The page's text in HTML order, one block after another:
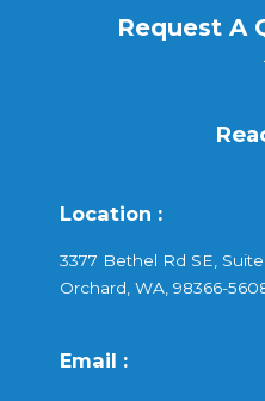
Request A
Location :
3377 Bethel Rd SE,
Orchard, WA, 98366-
Email :